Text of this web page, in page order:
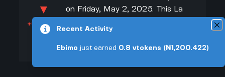
▼
+0.003 VT
on Friday, May 2, 2025. This La
hosted at the Estadio de Vallecas in
Madrid.
Recent Activity
Ebimo just earned 0.8 vtokens (₦1,200.422)